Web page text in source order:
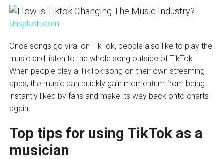
Unsplash.com
Once songs go viral on TikTok, people also like to play the
music and listen to the whole song outside of TikTok.
When people play a TikTok song on their own streaming
apps, the music can quickly gain momentum from being
instantly liked by fans and make its way back onto charts
again.
Top tips for using TikTok as a
musician